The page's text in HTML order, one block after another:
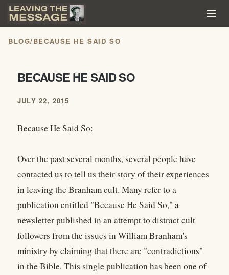
BLOG/BECAUSE HE SAID SO
BECAUSE HE SAID SO
JULY 22, 2015
Because He Said So:
Over the past several months, several people have
contacted us to tell us their story of their experiences
in leaving the Branham cult. Many refer to a
publication entitled "Because He Said So," a
newsletter published in an attempt to distract cult
followers from the issues in William Branham's
ministry by claiming that there are "contradictions"
in the Bible. This single publication has been one of